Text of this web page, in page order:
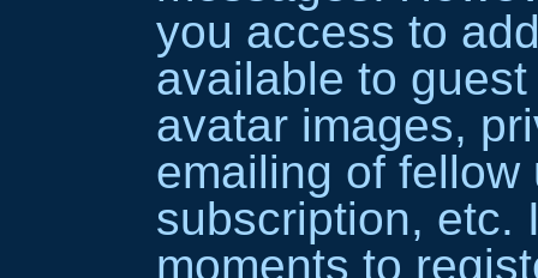
you access to
available to
avatar images,
emailing of
subscription, etc.
moments to